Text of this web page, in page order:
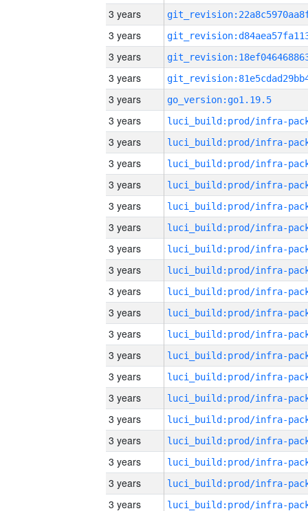
3 years
3 years
3 years
3 years
3 years
go_version:go1.19.5
3 years
3 years
3 years
3 years
3 years
3 years
3 years
3 years
3 years
3 years
3 years
3 years
3 years
3 years
3 years
3 years
3 years
3 years
3 years